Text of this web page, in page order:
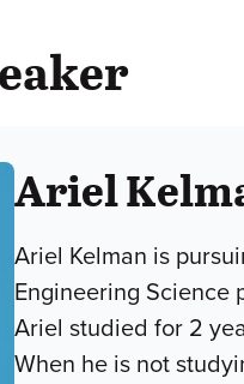
Ariel
Ariel Kelman is
Engineering Science
Ariel studied for 2
When he is not